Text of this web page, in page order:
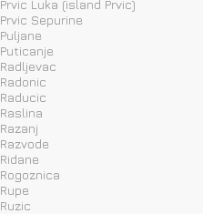
Prvic Luka (island Prvic)
Prvic Sepurine
Puljane
Puticanje
Radljevac
Radonic
Raducic
Raslina
Razanj
Razvode
Ridane
Rogoznica
Rupe
Ruzic